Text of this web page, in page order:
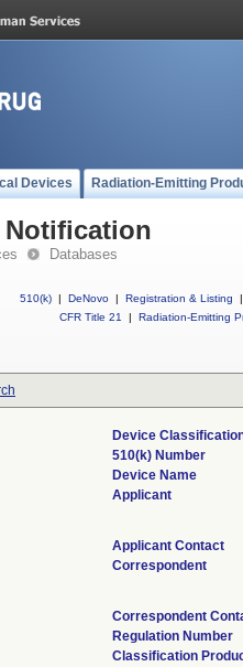
Devices Radiation-Emitting
Notification
Databases
510(k) | DeNovo | Registration & Listing
|
CFR Title 21
| Radiation-Emitting
Device
510(k) Number
Device Name
Applicant
Applicant Contact
Correspondent
Correspondent
Regulation Number
Classification